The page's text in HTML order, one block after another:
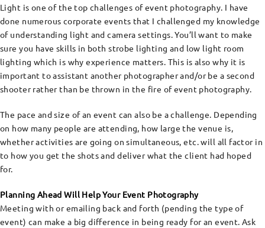
Light is one of the top challenges of event photography. I have
done numerous corporate events that I challenged my knowledge
of understanding light and camera settings. You’ll want to make
sure you have skills in both strobe lighting and low light room
lighting which is why experience matters. This is also why it is
important to assistant another photographer and/or be a second
shooter rather than be thrown in the fire of event photography.
The pace and size of an event can also be a challenge. Depending
on how many people are attending, how large the venue is,
whether activities are going on simultaneous, etc. will all factor in
to how you get the shots and deliver what the client had hoped
for.
Planning Ahead Will Help Your Event Photography
Meeting with or emailing back and forth (pending the type of
event) can make a big difference in being ready for an event. Ask